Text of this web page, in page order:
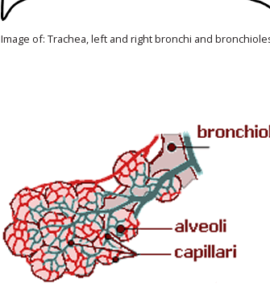
Image of: Trachea, left and right bronchi and